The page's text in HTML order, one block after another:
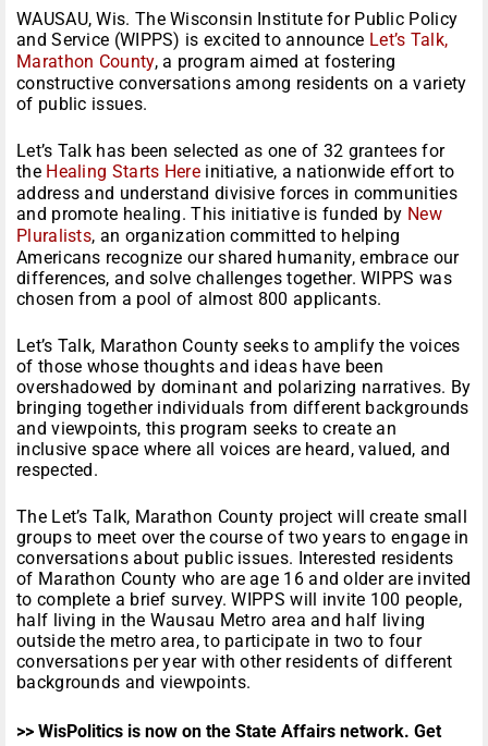
WAUSAU, Wis. The Wisconsin Institute for Public Policy
and Service (WIPPS) is excited to announce Let’s Talk,
Marathon County, a program aimed at fostering
constructive conversations among residents on a variety
of public issues.
Let’s Talk has been selected as one of 32 grantees for
the Healing Starts Hereinitiative, a nationwide effort to
address and understand divisive forces in communities
and promote healing. This initiative is funded by New
Pluralists, an organization committed to helping
Americans recognize our shared humanity, embrace our
differences, and solve challenges together. WIPPS was
chosen from a pool of almost 800 applicants.
Let’s Talk, Marathon County seeks to amplify the voices
of those whose thoughts and ideas have been
overshadowed by dominant and polarizing narratives. By
bringing together individuals from different backgrounds
and viewpoints, this program seeks to create an
inclusive space where all voices are heard, valued, and
respected.
The Let’s Talk, Marathon County project will create small
groups to meet over the course of two years to engage in
conversations about public issues. Interested residents
of Marathon County who are age 16 and older are invited
to complete a brief survey. WIPPS will invite 100 people,
half living in the Wausau Metro area and half living
outside the metro area, to participate in two to four
conversations per year with other residents of different
backgrounds and viewpoints.
>> WisPolitics is now on the State Affairs network. Get